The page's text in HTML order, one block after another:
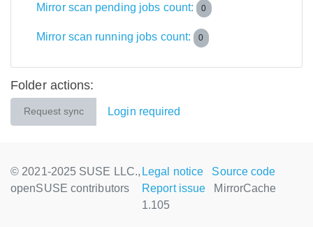
Mirror scan pending jobs count: 0
Mirror scan running jobs count: 0
Folder actions:
Request sync Login required
© 2021-2025 SUSE LLC.,
openSUSE contributors
Legal notice
Source code
Report issue
MirrorCache
1.105